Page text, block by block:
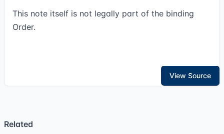
This note itself is not legally part of the binding
Order.
View Source
Related